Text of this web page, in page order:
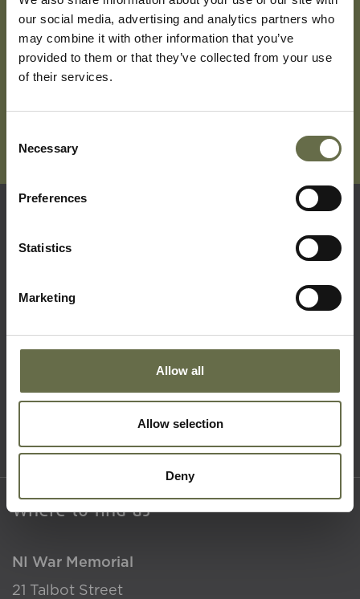
our social media, advertising and analytics partners who
may combine it with other information that you’ve
provided to them or that they’ve collected from your use
of their services.
Selection
Necessary
Preferences
Statistics
Marketing
Allow all
Allow selection
Deny
Subscribe To Our Mailing List For Updates
Where to find us
NI War Memorial
21 Talbot Street
Collections